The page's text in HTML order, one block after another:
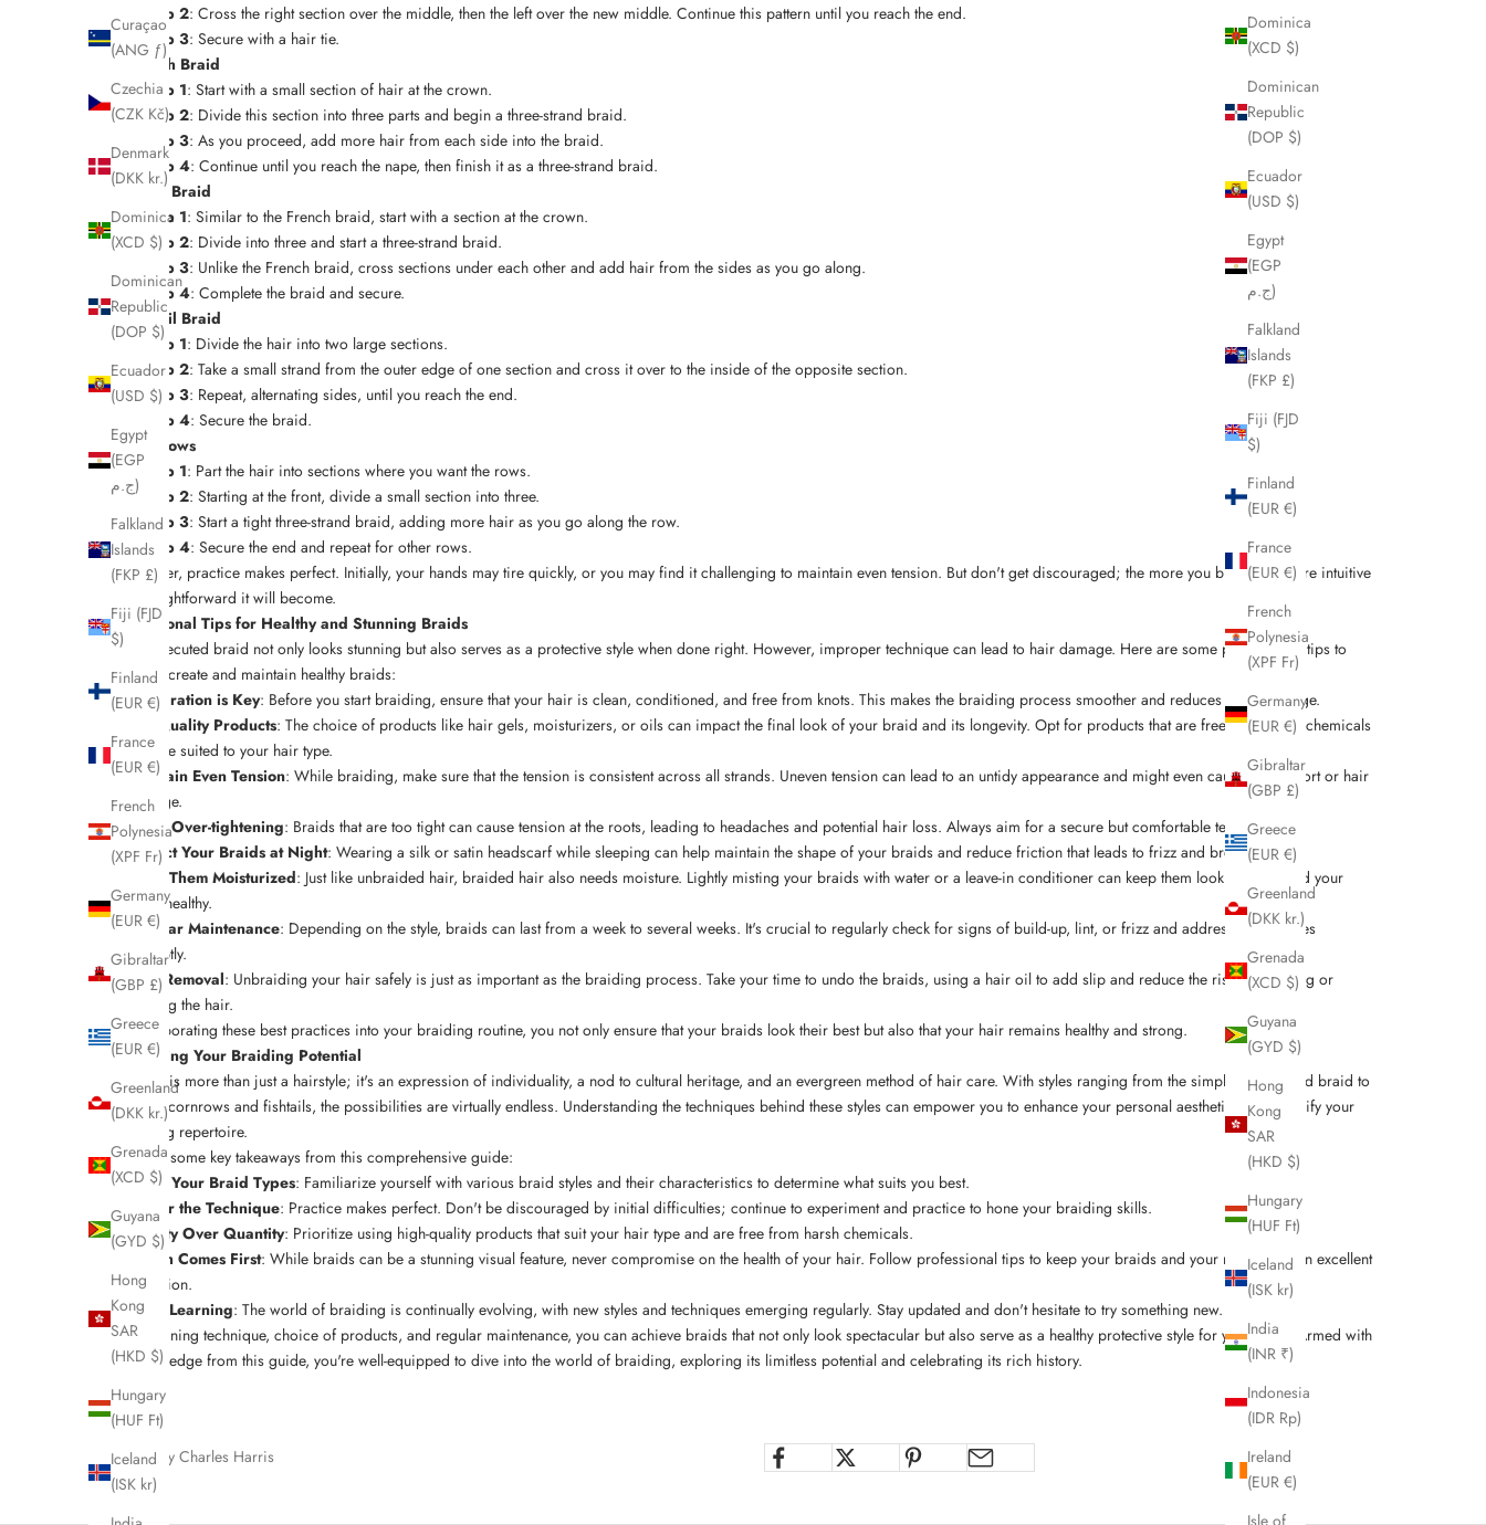
Dominica
(XCD $)
Dominican
Republic
(DOP $)
Ecuador
(USD $)
Egypt
(EGP
ج.م)
Falkland
Islands
(FKP £)
Fiji (FJD
$)
Finland
(EUR €)
France
(EUR €)
French
Polynesia
(XPF Fr)
Germany
(EUR €)
Gibraltar
(GBP £)
Greece
(EUR €)
Greenland
(DKK kr.)
Grenada
(XCD $)
Guyana
(GYD $)
Hong
Kong
SAR
(HKD $)
Hungary
(HUF Ft)
Iceland
(ISK kr)
India
(INR ₹)
Indonesia
(IDR Rp)
Ireland
(EUR €)
Curaçao
(ANG ƒ)
Czechia
(CZK Kč)
Denmark
(DKK kr.)
Dominica
(XCD $)
Dominican
Republic
(DOP $)
Ecuador
(USD $)
Egypt
(EGP
ج.م)
Falkland
Islands
(FKP £)
Fiji (FJD
$)
Finland
(EUR €)
France
(EUR €)
French
Polynesia
(XPF Fr)
Germany
(EUR €)
Gibraltar
(GBP £)
Greece
(EUR €)
Greenland
(DKK kr.)
Grenada
(XCD $)
Guyana
(GYD $)
Hong
Kong
SAR
(HKD $)
Hungary
(HUF Ft)
Iceland
(ISK kr)
Step 2: Cross the right section over the middle, then the left over the new middle. Continue this pattern until you reach the end.
Step 3: Secure with a hair tie.
French Braid
Step 1: Start with a small section of hair at the crown.
Step 2: Divide this section into three parts and begin a three-strand braid.
Step 3: As you proceed, add more hair from each side into the braid.
Step 4: Continue until you reach the nape, then finish it as a three-strand braid.
Dutch Braid
Step 1: Similar to the French braid, start with a section at the crown.
Step 2: Divide into three and start a three-strand braid.
Step 3: Unlike the French braid, cross sections under each other and add hair from the sides as you go along.
Step 4: Complete the braid and secure.
Fishtail Braid
Step 1: Divide the hair into two large sections.
Step 2: Take a small strand from the outer edge of one section and cross it over to the inside of the opposite section.
Step 3: Repeat, alternating sides, until you reach the end.
Step 4: Secure the braid.
Cornrows
Step 1: Part the hair into sections where you want the rows.
Step 2: Starting at the front, divide a small section into three.
Step 3: Start a tight three-strand braid, adding more hair as you go along the row.
Step 4: Secure the end and repeat for other rows.
Remember, practice makes perfect. Initially, your hands may tire quickly, or you may find it challenging to maintain even tension. But don't get discouraged; the more you braid, the more intuitive
and straightforward it will become.
Professional Tips for Healthy and Stunning Braids
A well-executed braid not only looks stunning but also serves as a protective style when done right. However, improper technique can lead to hair damage. Here are some professional tips to
help you create and maintain healthy braids:
Preparation is Key: Before you start braiding, ensure that your hair is clean, conditioned, and free from knots. This makes the braiding process smoother and reduces hair breakage.
Use Quality Products: The choice of products like hair gels, moisturizers, or oils can impact the final look of your braid and its longevity. Opt for products that are free from harsh chemicals
and are suited to your hair type.
Maintain Even Tension: While braiding, make sure that the tension is consistent across all strands. Uneven tension can lead to an untidy appearance and might even cause discomfort or hair
damage.
Avoid Over-tightening: Braids that are too tight can cause tension at the roots, leading to headaches and potential hair loss. Always aim for a secure but comfortable tension.
Protect Your Braids at Night: Wearing a silk or satin headscarf while sleeping can help maintain the shape of your braids and reduce friction that leads to frizz and breakage.
Keep Them Moisturized: Just like unbraided hair, braided hair also needs moisture. Lightly misting your braids with water or a leave-in conditioner can keep them looking fresh and your
scalp healthy.
Regular Maintenance: Depending on the style, braids can last from a week to several weeks. It's crucial to regularly check for signs of build-up, lint, or frizz and address these issues
promptly.
Safe Removal: Unbraiding your hair safely is just as important as the braiding process. Take your time to undo the braids, using a hair oil to add slip and reduce the risk of breaking or
knotting the hair.
By incorporating these best practices into your braiding routine, you not only ensure that your braids look their best but also that your hair remains healthy and strong.
Unleashing Your Braiding Potential
Braiding is more than just a hairstyle; it's an expression of individuality, a nod to cultural heritage, and an evergreen method of hair care. With styles ranging from the simple three-strand braid to
complex cornrows and fishtails, the possibilities are virtually endless. Understanding the techniques behind these styles can empower you to enhance your personal aesthetic and diversify your
hairstyling repertoire.
Here are some key takeaways from this comprehensive guide:
Know Your Braid Types: Familiarize yourself with various braid styles and their characteristics to determine what suits you best.
Master the Technique: Practice makes perfect. Don't be discouraged by initial difficulties; continue to experiment and practice to hone your braiding skills.
Quality Over Quantity: Prioritize using high-quality products that suit your hair type and are free from harsh chemicals.
Health Comes First: While braids can be a stunning visual feature, never compromise on the health of your hair. Follow professional tips to keep your braids and your natural hair in excellent
condition.
Keep Learning: The world of braiding is continually evolving, with new styles and techniques emerging regularly. Stay updated and don't hesitate to try something new.
By combining technique, choice of products, and regular maintenance, you can achieve braids that not only look spectacular but also serve as a healthy protective style for your locks. Armed with
the knowledge from this guide, you're well-equipped to dive into the world of braiding, exploring its limitless potential and celebrating its rich history.
Written by Charles Harris